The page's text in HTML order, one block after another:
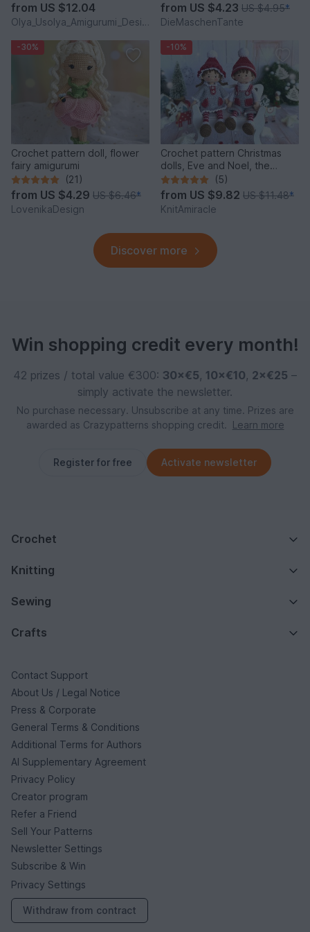
from US $12.04
Olya_Usolya_Amigurumi_Designer
from US $4.23 US $4.95*
DieMaschenTante
-30%
Crochet pattern doll, flower
fairy amigurumi
(21)
from US $4.29 US $6.46*
LovenikaDesign
-10%
Crochet pattern Christmas
dolls, Eve and Noel, the
Winter Sweethearts
(5)
from US $9.82 US $11.48*
KnitAmiracle
Discover more
Win shopping credit every month!
42 prizes / total value €300: 30×€5, 10×€10, 2×€25 –
simply activate the newsletter.
No purchase necessary. Unsubscribe at any time. Prizes are
awarded as Crazypatterns shopping credit.
Learn more
Register for free Activate newsletter
Crochet
Knitting
Sewing
Crafts
Contact Support
About Us / Legal Notice
Press & Corporate
General Terms & Conditions
Additional Terms for Authors
AI Supplementary Agreement
Privacy Policy
Creator program
Refer a Friend
Sell Your Patterns
Newsletter Settings
Subscribe & Win
Privacy Settings
Withdraw from contract